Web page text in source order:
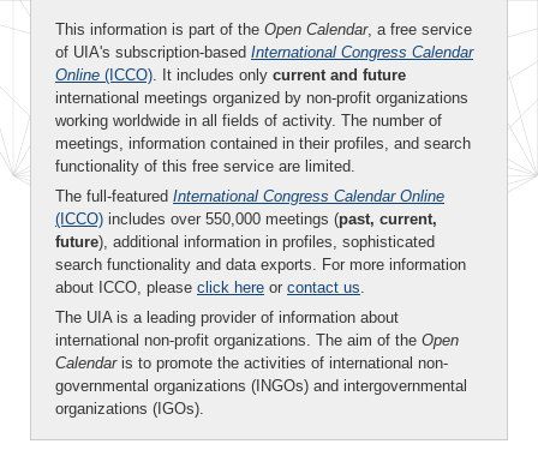
This information is part of the Open Calendar, a free service
of UIA's subscription-based International Congress Calendar
Online (ICCO). It includes only current and future
international meetings organized by non-profit organizations
working worldwide in all fields of activity. The number of
meetings, information contained in their profiles, and search
functionality of this free service are limited.
The full-featured International Congress Calendar Online
(ICCO) includes over 550,000 meetings (past, current,
future), additional information in profiles, sophisticated
search functionality and data exports. For more information
about ICCO, please click here or contact us.
The UIA is a leading provider of information about
international non-profit organizations. The aim of the Open
Calendaris to promote the activities of international non-
governmental organizations (INGOs) and intergovernmental
organizations (IGOs).